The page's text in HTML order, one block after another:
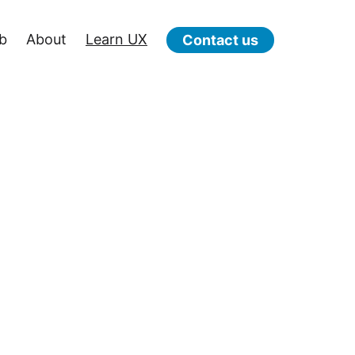
About Learn UX Contact us